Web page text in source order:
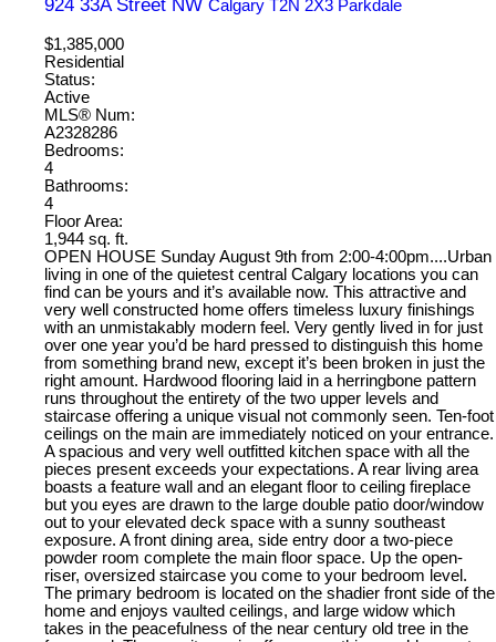
924 33A Street NW Calgary T2N 2X3 Parkdale
$1,385,000
Residential
Status:
Active
MLS® Num:
A2328286
Bedrooms:
4
Bathrooms:
4
Floor Area:
1,944 sq. ft.
OPEN HOUSE Sunday August 9th from 2:00-4:00pm....Urban
living in one of the quietest central Calgary locations you can
find can be yours and it’s available now. This attractive and
very well constructed home offers timeless luxury finishings
with an unmistakably modern feel. Very gently lived in for just
over one year you’d be hard pressed to distinguish this home
from something brand new, except it’s been broken in just the
right amount. Hardwood flooring laid in a herringbone pattern
runs throughout the entirety of the two upper levels and
staircase offering a unique visual not commonly seen. Ten-foot
ceilings on the main are immediately noticed on your entrance.
A spacious and very well outfitted kitchen space with all the
pieces present exceeds your expectations. A rear living area
boasts a feature wall and an elegant floor to ceiling fireplace
but you eyes are drawn to the large double patio door/window
out to your elevated deck space with a sunny southeast
exposure. A front dining area, side entry door a two-piece
powder room complete the main floor space. Up the open-
riser, oversized staircase you come to your bedroom level.
The primary bedroom is located on the shadier front side of the
home and enjoys vaulted ceilings, and large widow which
takes in the peacefulness of the near century old tree in the